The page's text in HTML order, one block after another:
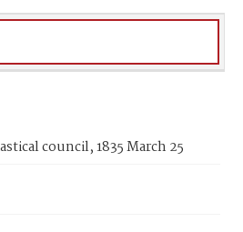
council, 1835 March 25